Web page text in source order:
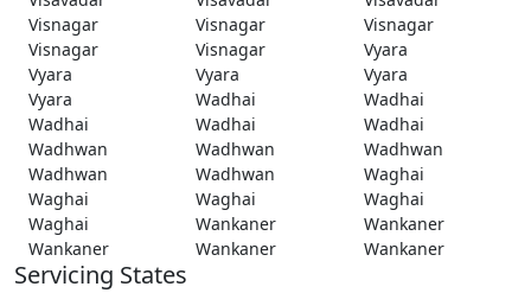
Visnagar
Visnagar
Visnagar
Visnagar
Visnagar
Vyara
Vyara
Vyara
Vyara
Vyara
Wadhai
Wadhai
Wadhai
Wadhai
Wadhai
Wadhwan
Wadhwan
Wadhwan
Wadhwan
Wadhwan
Waghai
Waghai
Waghai
Waghai
Waghai
Wankaner
Wankaner
Wankaner
Wankaner Wankaner
Servicing States